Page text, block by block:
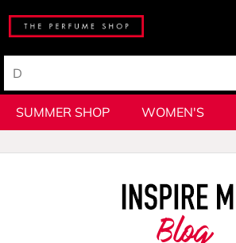
SUMMER SHOP WOMEN'S